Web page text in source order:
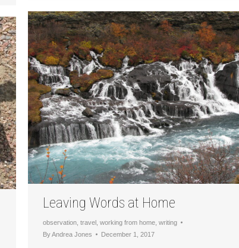
Leaving Words at Home
observation travel working from home writing
ByAndrea Jones December 1, 2017